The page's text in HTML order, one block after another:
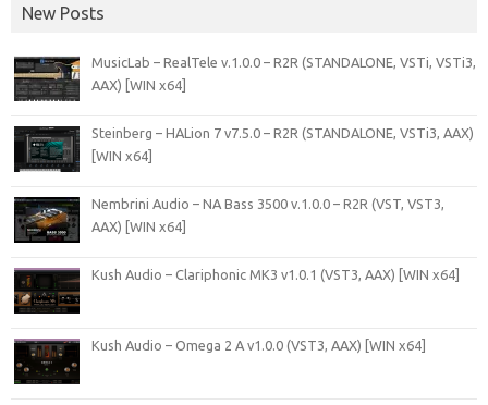
New Posts
MusicLab – RealTele v.1.0.0 – R2R (STANDALONE, VSTi, VSTi3,
AAX) [WIN x64]
Steinberg – HALion 7 v7.5.0 – R2R (STANDALONE, VSTi3, AAX)
[WIN x64]
Nembrini Audio – NA Bass 3500 v.1.0.0 – R2R (VST, VST3,
AAX) [WIN x64]
Kush Audio – Clariphonic MK3 v1.0.1 (VST3, AAX) [WIN x64]
Kush Audio – Omega 2 A v1.0.0 (VST3, AAX) [WIN x64]